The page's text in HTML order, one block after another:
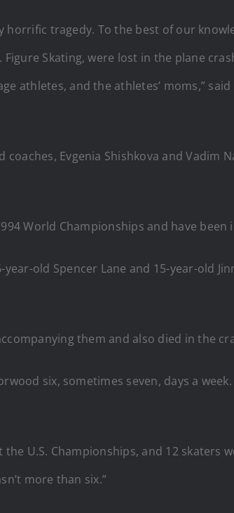
tragedy. To the best of our
Skating, were lost in the plane
athletes, and the athletes’ moms,”
Evgenia Shishkova and
World Championships and have
old Spencer Lane and 15-year-old
them and also died in the
six, sometimes seven, days a
U.S. Championships, and 12 skaters
more than six.”